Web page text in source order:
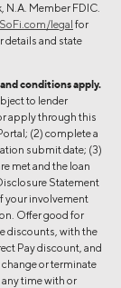
N.A. Member FDIC.
SoFi.com/legal for
details and state
conditions apply.
to lender
apply through this
(2) complete a
submit date; (3)
met and the loan
Statement
your involvement
Offer good for
discounts, with the
Pay discount, and
or terminate
time with or